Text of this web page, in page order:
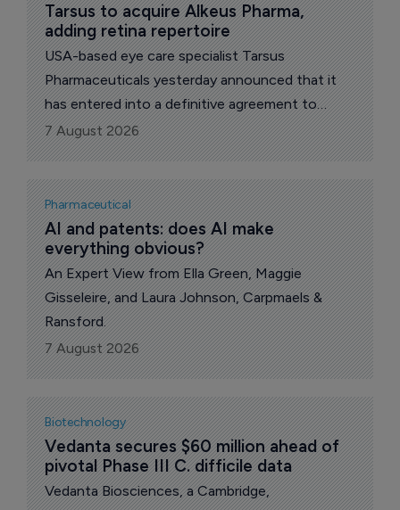
Tarsus to acquire Alkeus Pharma,
adding retina repertoire
USA-based eye care specialist Tarsus
Pharmaceuticals yesterday announced that it
has entered into a definitive agreement to
acquire Alkeus Pharmaceuticals, a privately held
retinal disease-focused biotechnology
company developing gildeuretinol (ALK-001), an
investigational once-daily oral therapy for
Stargardt disease.
7 August 2026
Pharmaceutical
AI and patents: does AI make
everything obvious?
An Expert View from Ella Green, Maggie
Gisseleire, and Laura Johnson, Carpmaels &
Ransford.
7 August 2026
Biotechnology
Vedanta secures $60 million ahead of
pivotal Phase III C. difficile data
Vedanta Biosciences, a Cambridge,